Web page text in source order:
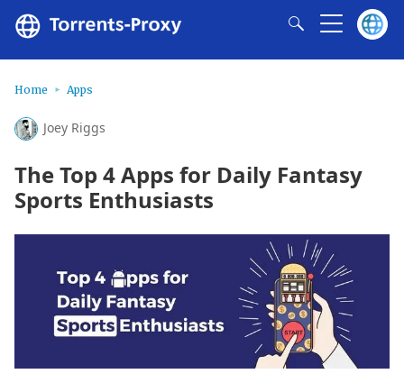
Home Apps
Joey Riggs
The Top 4 Apps for Daily Fantasy
Sports Enthusiasts